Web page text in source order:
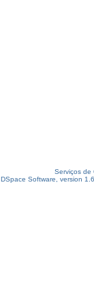
Serviços de
DSpace Software, version